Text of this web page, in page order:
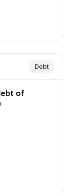
Debt
of